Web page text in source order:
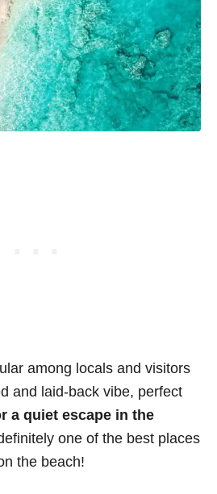
among locals and visitors
and laid-back vibe, perfect
a quiet escape in the
one of the best places
the beach!